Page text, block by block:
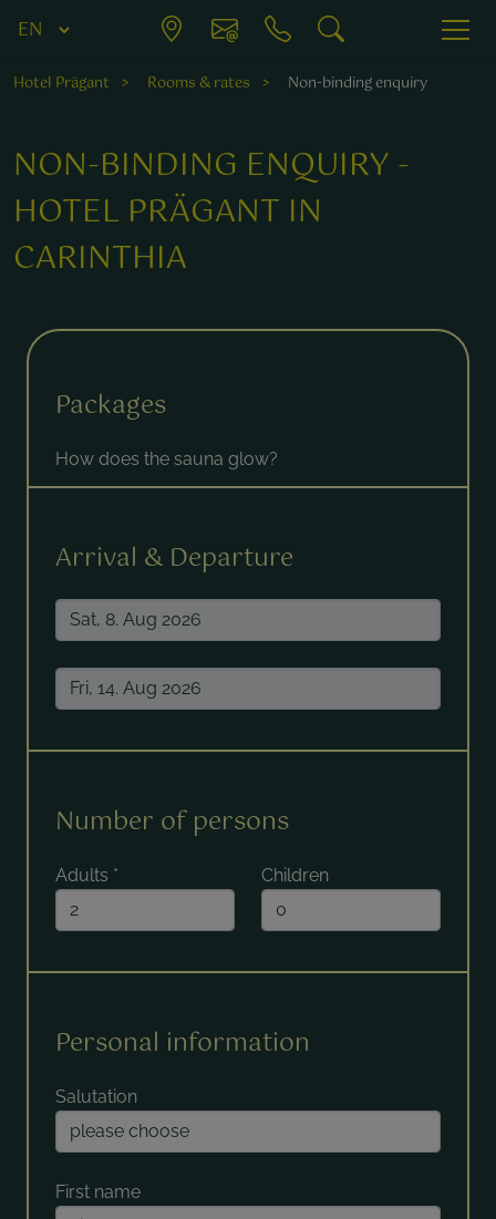
Hotel Prägant Rooms & rates Non-binding enquiry
NON-BINDING ENQUIRY -
HOTEL PRÄGANT IN
CARINTHIA
Packages
How does the sauna glow?
Arrival & Departure
Number of persons
Adults * Children
Personal information
Salutation
First name